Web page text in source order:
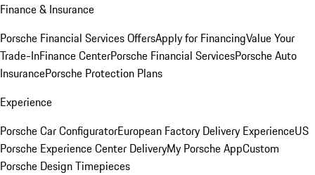
Finance & Insurance
Porsche Financial Services OffersApply for FinancingValue Your
Trade-InFinance CenterPorsche Financial ServicesPorsche Auto
InsurancePorsche Protection Plans
Experience
Porsche Car ConfiguratorEuropean Factory Delivery ExperienceUS
Porsche Experience Center DeliveryMy Porsche AppCustom
Porsche Design Timepieces